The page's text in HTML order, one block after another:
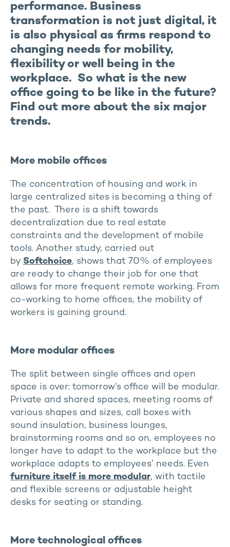
performance. Business
transformation is not just digital, it
is also physical as firms respond to
changing needs for mobility,
flexibility or well being in the
workplace. So what is the new
office going to be like in the future?
Find out more about the six major
trends.
More mobile offices
The concentration of housing and work in
large centralized sites is becoming a thing of
the past. There is a shift towards
decentralization due to real estate
constraints and the development of mobile
tools. Another study, carried out
by Softchoice, shows that 70% of employees
are ready to change their job for one that
allows for more frequent remote working. From
co-working to home offices, the mobility of
workers is gaining ground.
More modular offices
The split between single offices and open
space is over: tomorrow’s office will be modular.
Private and shared spaces, meeting rooms of
various shapes and sizes, call boxes with
sound insulation, business lounges,
brainstorming rooms and so on, employees no
longer have to adapt to the workplace but the
workplace adapts to employees’ needs. Even
furniture itself is more modular, with tactile
and flexible screens or adjustable height
desks for seating or standing.
More technological offices